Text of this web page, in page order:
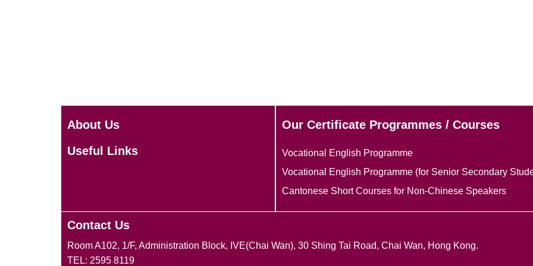
About Us
Useful Links
Our Certificate Programmes / Courses
Vocational English Programme
Vocational English Programme (for Senior Secondary
Cantonese Short Courses for Non-Chinese Speakers
Contact Us
Room A102, 1/F, Administration Block, IVE(Chai Wan), 30 Shing Tai Road, Chai Wan, Hong Kong.
TEL: 2595 8119